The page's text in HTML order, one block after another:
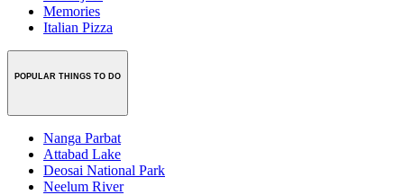
Memories
Italian Pizza
POPULAR THINGS TO DO
Nanga Parbat
Attabad Lake
Deosai National Park
Neelum River